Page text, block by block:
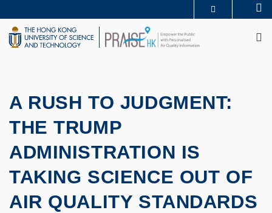
to
main
content
UNIVERSITY NEWS
ACADEMIC DEPARTMENTS A-Z
LIFE@HKUST
LIBRARY
A RUSH TO JUDGMENT:
THE TRUMP
ADMINISTRATION IS
TAKING SCIENCE OUT OF
AIR QUALITY STANDARDS